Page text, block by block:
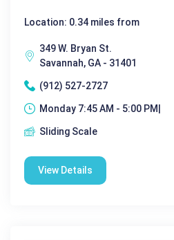
Location: 0.34 miles from
349 W. Bryan St.
Savannah, GA - 31401
(912) 527-2727
Monday 7:45 AM - 5:00 PM|
Sliding Scale
View Details